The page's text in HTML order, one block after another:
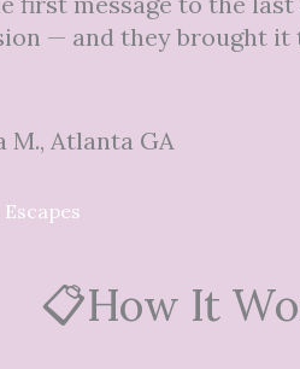
— and they brought it
M., Atlanta GA
📋How It